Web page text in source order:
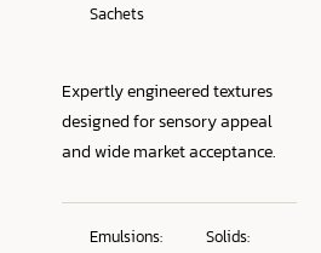
Sachets
Expertly engineered textures
designed for sensory appeal
and wide market acceptance.
Emulsions:
Solids: